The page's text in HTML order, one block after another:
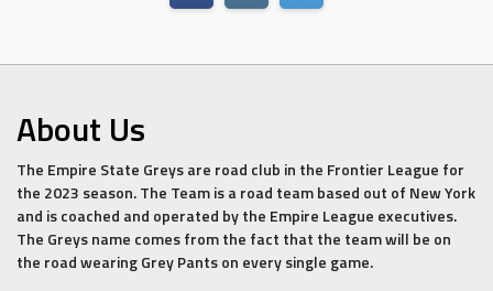
About Us
The Empire State Greys are road club in the Frontier League for
the 2023 season. The Team is a road team based out of New York
and is coached and operated by the Empire League executives.
The Greys name comes from the fact that the team will be on
the road wearing Grey Pants on every single game.